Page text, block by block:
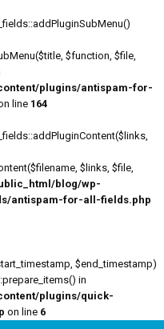
$function, $file,
plugins/antispam-for-
line 164
$links, $file,
blog/wp-
antispam-for-all-fields.php
$end_timestamp)
in
plugins/quick-
on line 6